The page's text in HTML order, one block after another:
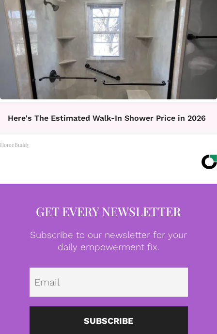
Here's The Estimated Walk-In Shower Price in 2026
HomeBuddy
GET EVERY NEWSLETTER
Subscribe to our newsletter for your
daily empowerment fix.
SUBSCRIBE